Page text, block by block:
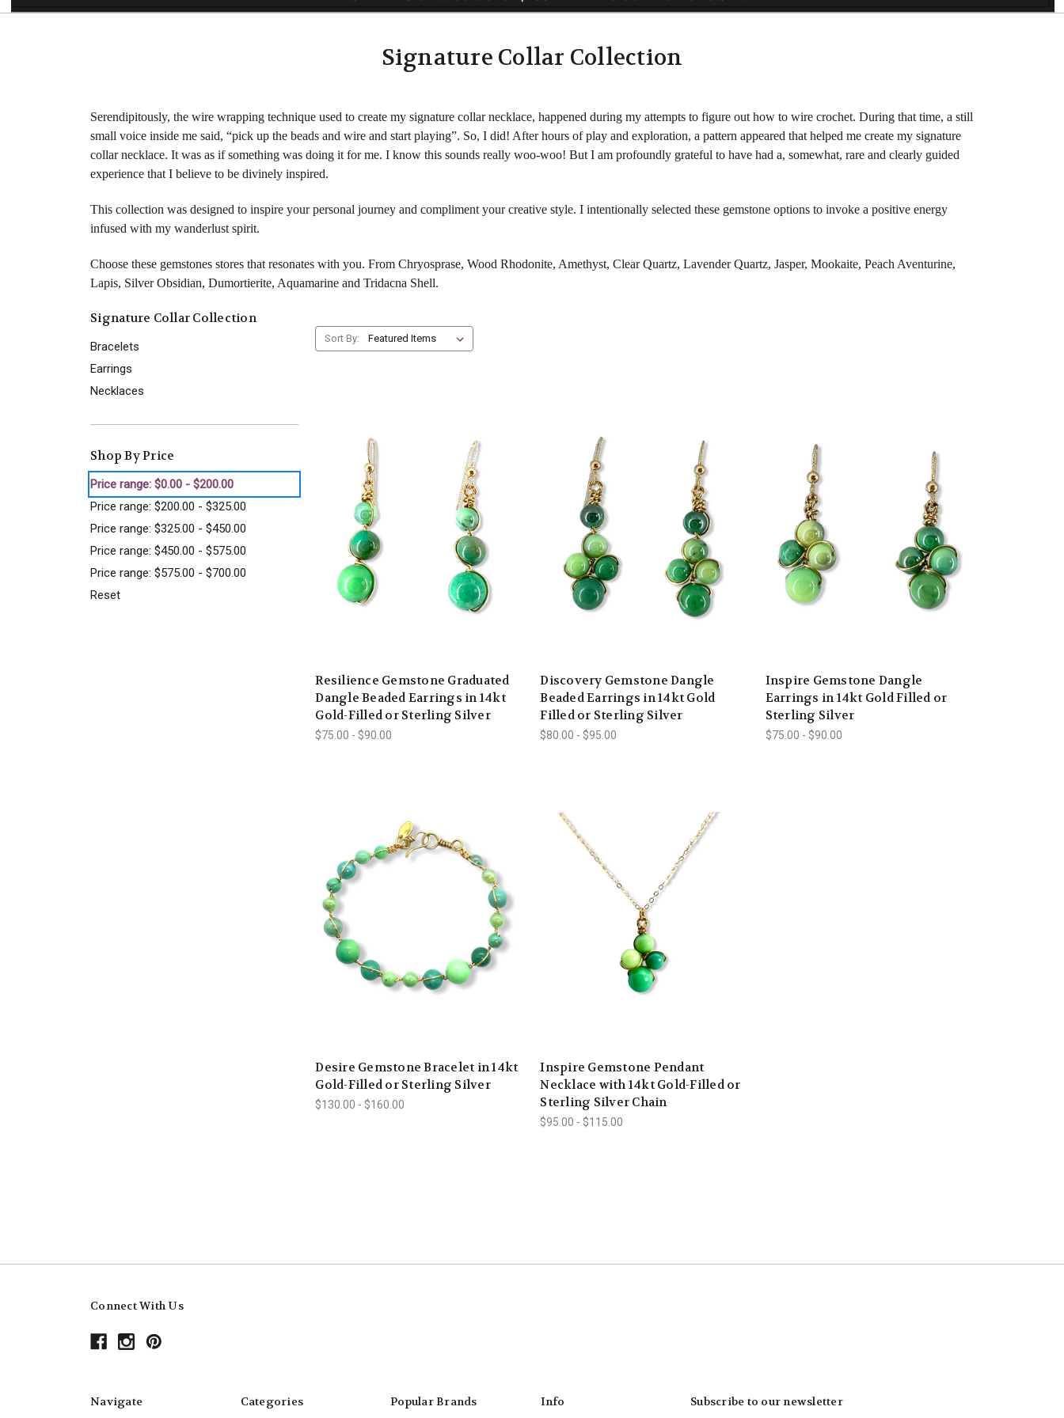
Signature Collar Collection
Serendipitously, the wire wrapping technique used to create my signature collar necklace, happened during my attempts to figure out how to wire crochet. During that time, a still
small voice inside me said, “pick up the beads and wire and start playing”. So, I did! After hours of play and exploration, a pattern appeared that helped me create my signature
collar necklace. It was as if something was doing it for me. I know this sounds really woo-woo! But I am profoundly grateful to have had a, somewhat, rare and clearly guided
experience that I believe to be divinely inspired.
This collection was designed to inspire your personal journey and compliment your creative style. I intentionally selected these gemstone options to invoke a positive energy
infused with my wanderlust spirit.
Choose these gemstones stores that resonates with you. From Chryosprase, Wood Rhodonite, Amethyst, Clear Quartz, Lavender Quartz, Jasper, Mookaite, Peach Aventurine,
Lapis, Silver Obsidian, Dumortierite, Aquamarine and Tridacna Shell.
Signature Collar Collection
Bracelets
Earrings
Necklaces
Shop By Price
Price range: $0.00 - $200.00
Price range: $200.00 - $325.00
Price range: $325.00 - $450.00
Price range: $450.00 - $575.00
Price range: $575.00 - $700.00
Reset
Sort By:
Resilience Gemstone Graduated
Dangle Beaded Earrings in 14kt
Gold-Filled or Sterling Silver
$75.00 - $90.00
Discovery Gemstone Dangle
Beaded Earrings in 14kt Gold
Filled or Sterling Silver
$80.00 - $95.00
Inspire Gemstone Dangle
Earrings in 14kt Gold Filled or
Sterling Silver
$75.00 - $90.00
Desire Gemstone Bracelet in 14kt
Gold-Filled or Sterling Silver
$130.00 - $160.00
Inspire Gemstone Pendant
Necklace with 14kt Gold-Filled or
Sterling Silver Chain
$95.00 - $115.00
Connect With Us
Navigate Categories Popular Brands Info Subscribe to our newsletter